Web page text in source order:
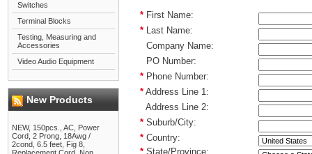
Switches
Terminal Blocks
Testing, Measuring and
Accessories
Video Audio Equipment
New Products
NEW, 150pcs., AC, Power
Cord, 2 Prong, 18Awg /
2cond, 6.5 feet, Fig 8,
* First Name:
* Last Name:
Company Name:
PO Number:
* Phone Number:
* Address Line 1:
Address Line 2:
* Suburb/City:
* Country:
* State/Province: